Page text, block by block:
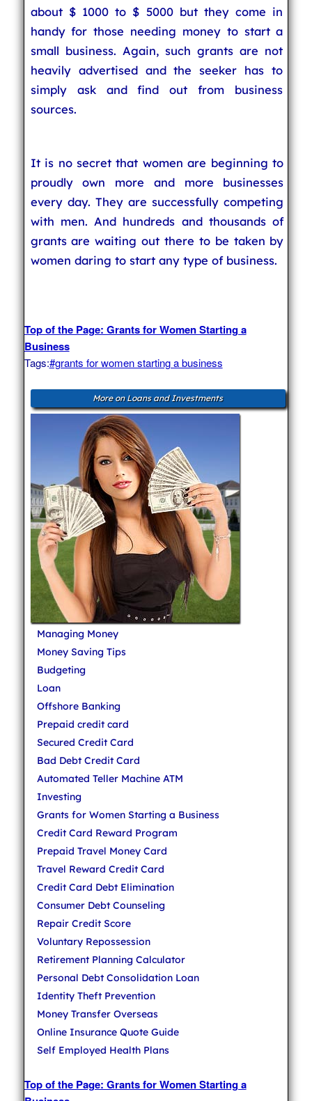
about $ 1000 to $ 5000 but they come in
handy for those needing money to start a
small business. Again, such grants are not
heavily advertised and the seeker has to
simply ask and find out from business
sources.
It is no secret that women are beginning to
proudly own more and more businesses
every day. They are successfully competing
with men. And hundreds and thousands of
grants are waiting out there to be taken by
women daring to start any type of business.
Top of the Page: Grants for Women Starting a
Business
Tags:#grants for women starting a business
More on Loans and Investments
Managing Money
Money Saving Tips
Budgeting
Loan
Offshore Banking
Prepaid credit card
Secured Credit Card
Bad Debt Credit Card
Automated Teller Machine ATM
Investing
Grants for Women Starting a Business
Credit Card Reward Program
Prepaid Travel Money Card
Travel Reward Credit Card
Credit Card Debt Elimination
Consumer Debt Counseling
Repair Credit Score
Voluntary Repossession
Retirement Planning Calculator
Personal Debt Consolidation Loan
Identity Theft Prevention
Money Transfer Overseas
Online Insurance Quote Guide
Self Employed Health Plans
Top of the Page: Grants for Women Starting a